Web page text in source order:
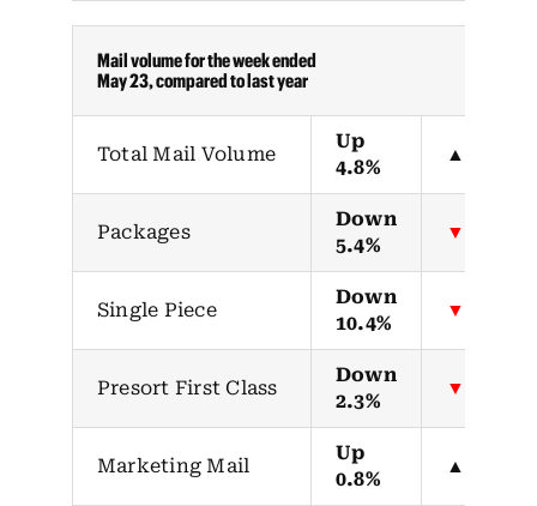
Mail volume for the week ended
May 23, compared to last year
Total Mail Volume
Up
4.8%
▲
Packages
Down
5.4%
▼
Single Piece
Down
10.4%
▼
Presort First Class
Down
2.3%
▼
Marketing Mail
Up
0.8%
▲